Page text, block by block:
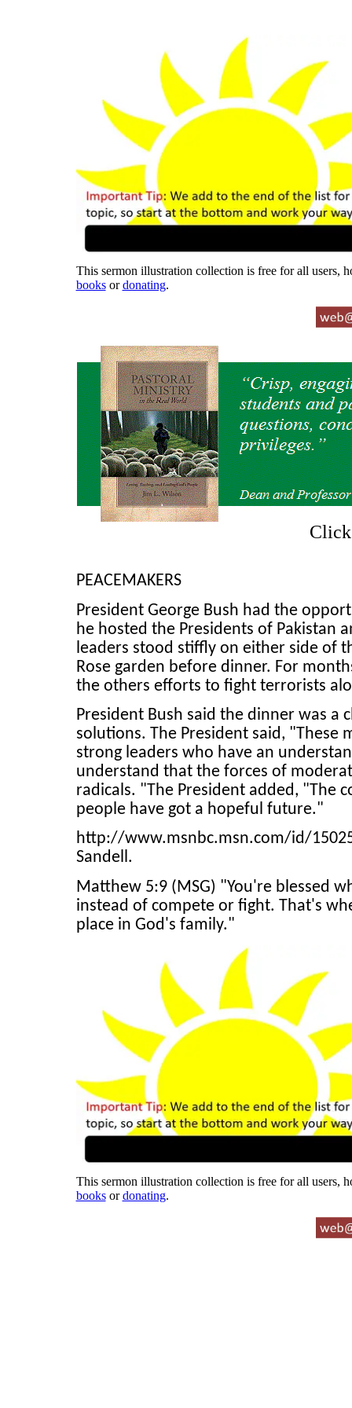
This sermon illustration collection is free for all users,
booksordonating.
PEACEMAKERS
President George Bush had the
he hosted the Presidents of Pakistan
leaders stood stiffly on either side of
Rose garden before dinner. For
the others efforts to fight terrorists
President Bush said the dinner was
solutions. The President said, "These
strong leaders who have an
understand that the forces of
radicals. "The President added, "The
people have got a hopeful future."
http://www.msnbc.msn.com/id/
Sandell.
Matthew 5:9 (MSG) "You're blessed
instead of compete or fight. That's
place in God's family."
This sermon illustration collection is free for all users,
booksordonating.